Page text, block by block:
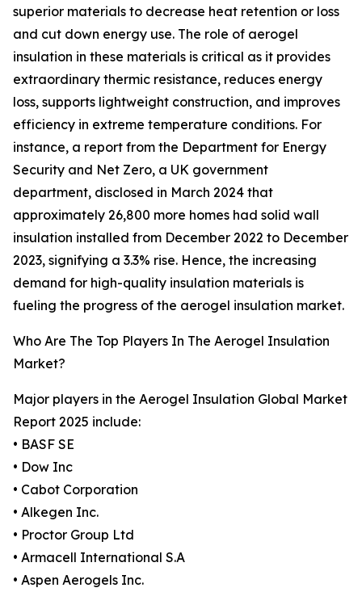
superior materials to decrease heat retention or loss
and cut down energy use. The role of aerogel
insulation in these materials is critical as it provides
extraordinary thermic resistance, reduces energy
loss, supports lightweight construction, and improves
efficiency in extreme temperature conditions. For
instance, a report from the Department for Energy
Security and Net Zero, a UK government
department, disclosed in March 2024 that
approximately 26,800 more homes had solid wall
insulation installed from December 2022 to December
2023, signifying a 3.3% rise. Hence, the increasing
demand for high-quality insulation materials is
fueling the progress of the aerogel insulation market.
Who Are The Top Players In The Aerogel Insulation
Market?
Major players in the Aerogel Insulation Global Market
Report 2025 include:
• BASF SE
• Dow Inc
• Cabot Corporation
• Alkegen Inc.
• Proctor Group Ltd
• Armacell International S.A
• Aspen Aerogels Inc.